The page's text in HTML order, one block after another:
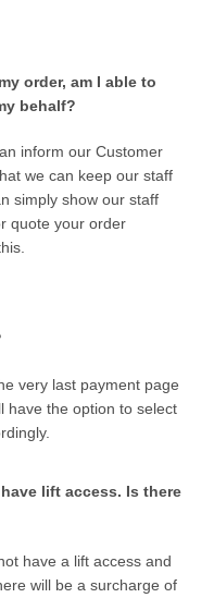
order, am I able to
behalf?
inform our Customer
we can keep our staff
simply show our staff
quote your order
very last payment page
have the option to select
lift access. Is there
have a lift access and
will be a surcharge of